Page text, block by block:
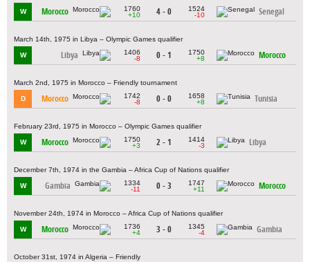
W Morocco
1760
+10
4 - 0
1524
-10
Senegal
March 14th, 1975 in Libya – Olympic Games qualifier
W Libya
1406
-8
0 - 1
1750
+8
Morocco
March 2nd, 1975 in Morocco – Friendly tournament
D Morocco
1742
-8
0 - 0
1658
+8
Tunisia
February 23rd, 1975 in Morocco – Olympic Games qualifier
W Morocco
1750
+3
2 - 1
1414
-3
Libya
December 7th, 1974 in the Gambia – Africa Cup of Nations qualifier
W Gambia
1334
-11
0 - 3
1747
+11
Morocco
November 24th, 1974 in Morocco – Africa Cup of Nations qualifier
W Morocco
1736
+4
3 - 0
1345
-4
Gambia
October 31st, 1974 in Algeria – Friendly